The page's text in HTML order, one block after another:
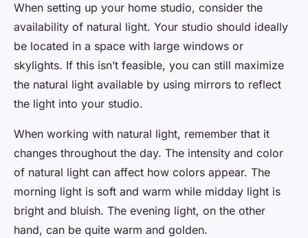
When setting up your home studio, consider the
availability of natural light. Your studio should ideally
be located in a space with large windows or
skylights. If this isn’t feasible, you can still maximize
the natural light available by using mirrors to reflect
the light into your studio.
When working with natural light, remember that it
changes throughout the day. The intensity and color
of natural light can affect how colors appear. The
morning light is soft and warm while midday light is
bright and bluish. The evening light, on the other
hand, can be quite warm and golden.